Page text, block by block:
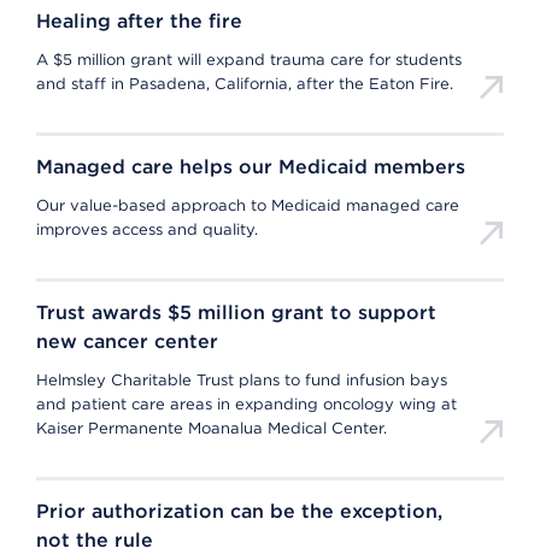
Healing after the fire
A $5 million grant will expand trauma care for students
and staff in Pasadena, California, after the Eaton Fire.
Managed care helps our Medicaid members
Our value-based approach to Medicaid managed care
improves access and quality.
Trust awards $5 million grant to support
new cancer center
Helmsley Charitable Trust plans to fund infusion bays
and patient care areas in expanding oncology wing at
Kaiser Permanente Moanalua Medical Center.
Prior authorization can be the exception,
not the rule